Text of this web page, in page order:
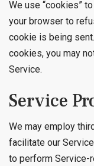
We use “cookies”
your browser to
cookie is being
cookies, you may
Service.
Service
We may employ
facilitate our
to perform Service-